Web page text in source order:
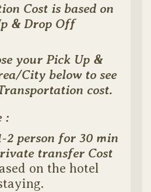
Cost is based on
& Drop Off
your Pick Up &
City below to see
cost.
:
2 person for 30 min
transfer Cost
on the hotel